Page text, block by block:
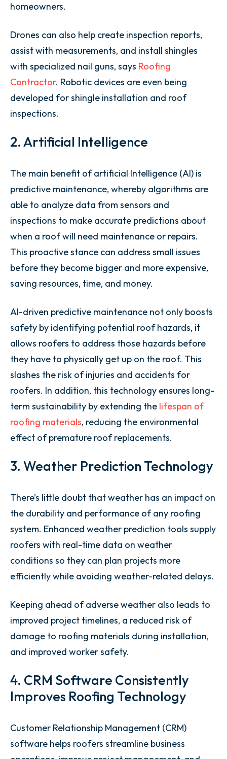
homeowners.
Drones can also help create inspection reports,
assist with measurements, and install shingles
with specialized nail guns, says Roofing
Contractor. Robotic devices are even being
developed for shingle installation and roof
inspections.
2. Artificial Intelligence
The main benefit of artificial Intelligence (AI) is
predictive maintenance, whereby algorithms are
able to analyze data from sensors and
inspections to make accurate predictions about
when a roof will need maintenance or repairs.
This proactive stance can address small issues
before they become bigger and more expensive,
saving resources, time, and money.
AI-driven predictive maintenance not only boosts
safety by identifying potential roof hazards, it
allows roofers to address those hazards before
they have to physically get up on the roof. This
slashes the risk of injuries and accidents for
roofers. In addition, this technology ensures long-
term sustainability by extending the lifespan of
roofing materials, reducing the environmental
effect of premature roof replacements.
3. Weather Prediction Technology
There’s little doubt that weather has an impact on
the durability and performance of any roofing
system. Enhanced weather prediction tools supply
roofers with real-time data on weather
conditions so they can plan projects more
efficiently while avoiding weather-related delays.
Keeping ahead of adverse weather also leads to
improved project timelines, a reduced risk of
damage to roofing materials during installation,
and improved worker safety.
4. CRM Software Consistently
Improves Roofing Technology
Customer Relationship Management (CRM)
software helps roofers streamline business